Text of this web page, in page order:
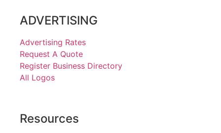
ADVERTISING
Advertising Rates
Request A Quote
Register Business Directory
All Logos
Resources